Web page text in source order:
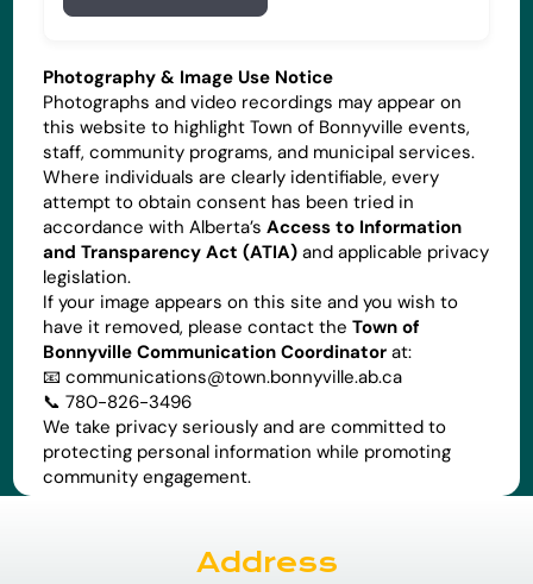
Photography & Image Use Notice
Photographs and video recordings may appear on
this website to highlight Town of Bonnyville events,
staff, community programs, and municipal services.
Where individuals are clearly identifiable, every
attempt to obtain consent has been tried in
accordance with Alberta’sAccess to Information
and Transparency Act (ATIA) and applicable privacy
legislation.
If your image appears on this site and you wish to
have it removed, please contact theTown of
Bonnyville Communication Coordinator at:
📧communications@town.bonnyville.ab.ca
📞 780-826-3496
We take privacy seriously and are committed to
protecting personal information while promoting
community engagement.
Address